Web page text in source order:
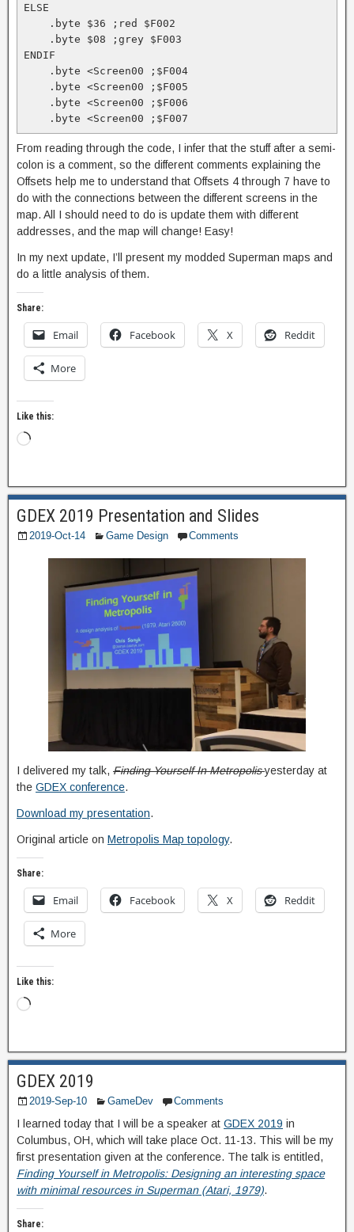
ELSE
ENDIF
    .byte <Screen00 ;$F007
From reading through the code, I infer that the stuff after a semi-
colon is a comment, so the different comments explaining the
Offsets help me to understand that Offsets 4 through 7 have to
do with the connections between the different screens in the
map. All I should need to do is update them with different
addresses, and the map will change! Easy!
In my next update, I’ll present my modded Superman maps and
do a little analysis of them.
Share:
Email Facebook X Reddit
More
Like this:
GDEX 2019 Presentation and Slides
2019-Oct-14 Game Design Comments
I delivered my talk, Finding Yourself In Metropolis yesterday at
the GDEX conference.
Download my presentation.
Original article on Metropolis Map topology.
Share:
Email Facebook X Reddit
More
Like this:
GDEX 2019
2019-Sep-10 GameDev Comments
I learned today that I will be a speaker at GDEX 2019 in
Columbus, OH, which will take place Oct. 11-13. This will be my
first presentation given at the conference. The talk is entitled,
Finding Yourself in Metropolis: Designing an interesting space
with minimal resources in Superman (Atari, 1979).
Share: